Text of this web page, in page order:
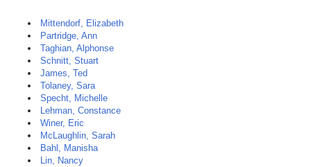
Mittendorf, Elizabeth
Partridge, Ann
Taghian, Alphonse
Schnitt, Stuart
James, Ted
Tolaney, Sara
Specht, Michelle
Lehman, Constance
Winer, Eric
McLaughlin, Sarah
Bahl, Manisha
Lin, Nancy